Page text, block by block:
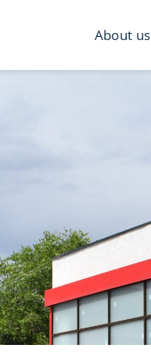
About us